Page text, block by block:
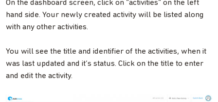
On the dashboard screen, click on “activities” on the left
hand side. Your newly created activity will be listed along
with any other activities.
You will see the title and identifier of the activities, when it
was last updated and it’s status. Click on the title to enter
and edit the activity.